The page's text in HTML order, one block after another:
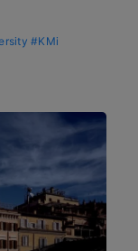
#KMi